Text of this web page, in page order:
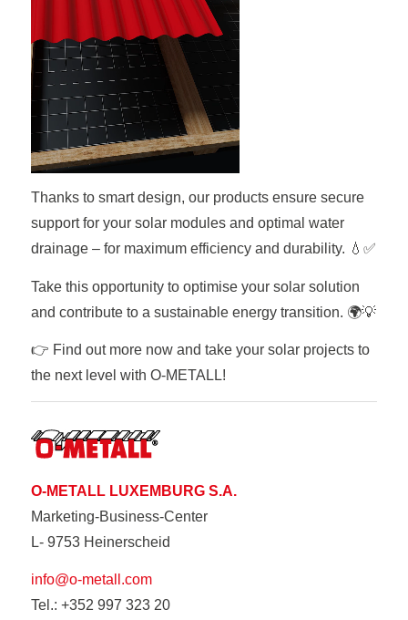
Thanks to smart design, our products ensure secure
support for your solar modules and optimal water
drainage – for maximum efficiency and durability. 💧✅
Take this opportunity to optimise your solar solution
and contribute to a sustainable energy transition. 🌍💡
👉 Find out more now and take your solar projects to
the next level with O-METALL!
O-METALL LUXEMBURG S.A.
Marketing-Business-Center
L- 9753 Heinerscheid
info@o-metall.com
Tel.: +352 997 323 20